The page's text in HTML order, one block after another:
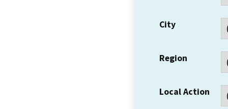
City
Region
Local Action